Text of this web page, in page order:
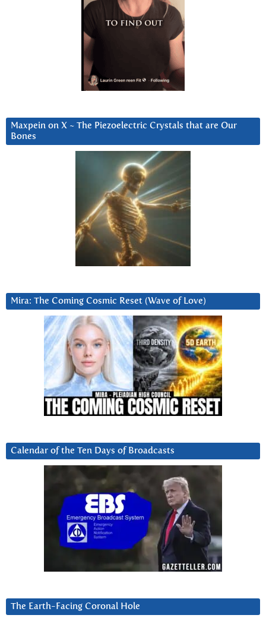
Maxpein on X ~ The Piezoelectric Crystals that are Our
Bones
Mira: The Coming Cosmic Reset (Wave of Love)
Calendar of the Ten Days of Broadcasts
The Earth-Facing Coronal Hole